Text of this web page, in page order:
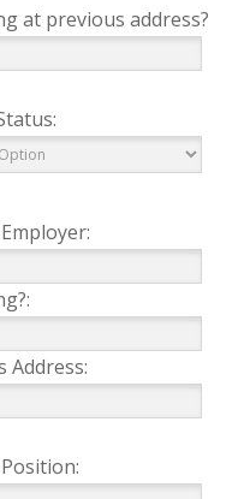
at previous address?
Address: